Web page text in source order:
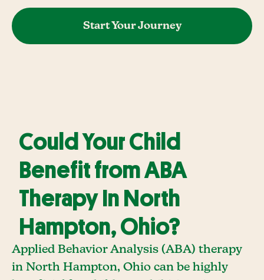
Start Your Journey
Could Your Child
Benefit from ABA
Therapy In North
Hampton, Ohio?
Applied Behavior Analysis (ABA) therapy
in North Hampton, Ohio can be highly